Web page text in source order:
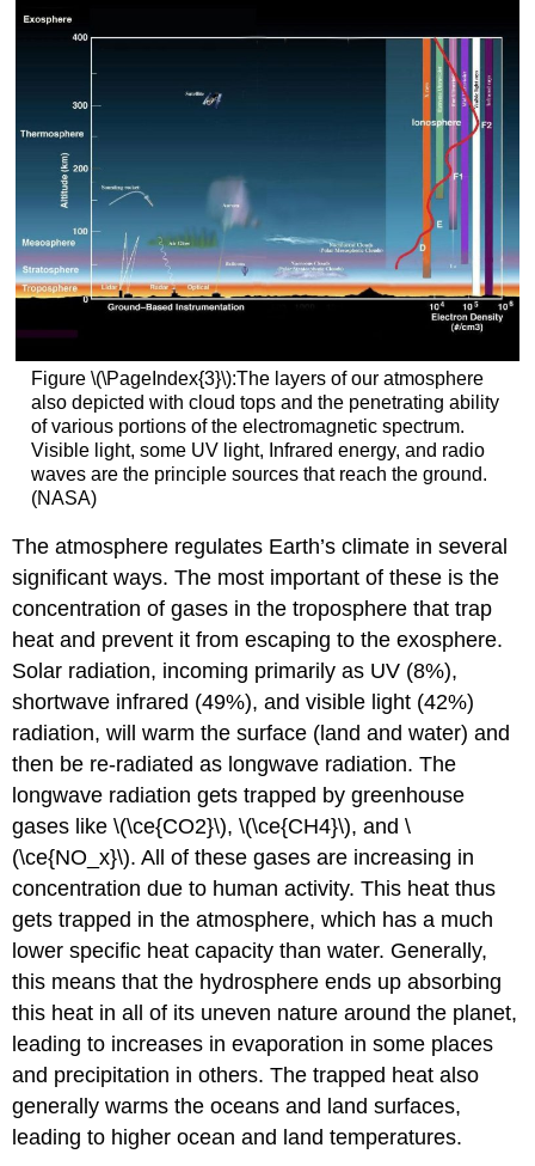
Figure \(\PageIndex{3}\):The layers of our atmosphere
also depicted with cloud tops and the penetrating ability
of various portions of the electromagnetic spectrum.
Visible light, some UV light, Infrared energy, and radio
waves are the principle sources that reach the ground.
(NASA)
The atmosphere regulates Earth’s climate in several
significant ways. The most important of these is the
concentration of gases in the troposphere that trap
heat and prevent it from escaping to the exosphere.
Solar radiation, incoming primarily as UV (8%),
shortwave infrared (49%), and visible light (42%)
radiation, will warm the surface (land and water) and
then be re-radiated as longwave radiation. The
longwave radiation gets trapped by greenhouse
gases like \(\ce{CO2}\), \(\ce{CH4}\), and \
(\ce{NO_x}\). All of these gases are increasing in
concentration due to human activity. This heat thus
gets trapped in the atmosphere, which has a much
lower specific heat capacity than water. Generally,
this means that the hydrosphere ends up absorbing
this heat in all of its uneven nature around the planet,
leading to increases in evaporation in some places
and precipitation in others. The trapped heat also
generally warms the oceans and land surfaces,
leading to higher ocean and land temperatures.